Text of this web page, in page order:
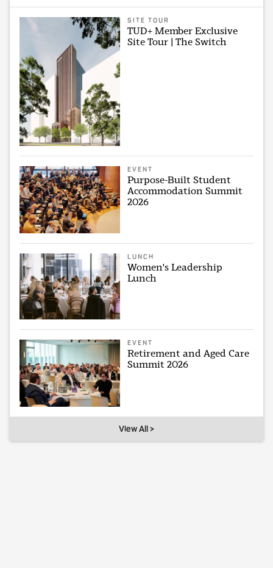
SITE TOUR
TUD+ Member Exclusive
Site Tour | The Switch
EVENT
Purpose-Built Student
Accommodation Summit
2026
LUNCH
Women's Leadership
Lunch
EVENT
Retirement and Aged Care
Summit 2026
View All >